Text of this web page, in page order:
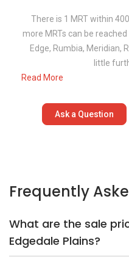
There is 1 MRT within
more MRTs can be
Edge, Rumbia, Meridian,
little
Read More
Ask a Question
Frequently
What are the sale
Edgedale Plains?